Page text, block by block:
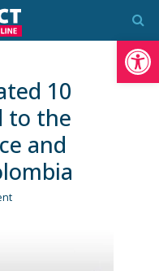
10
to the
and